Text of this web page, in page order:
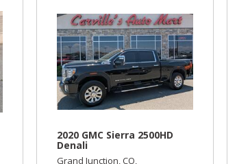
2020 GMC Sierra 2500HD
Denali
Grand Junction, CO,